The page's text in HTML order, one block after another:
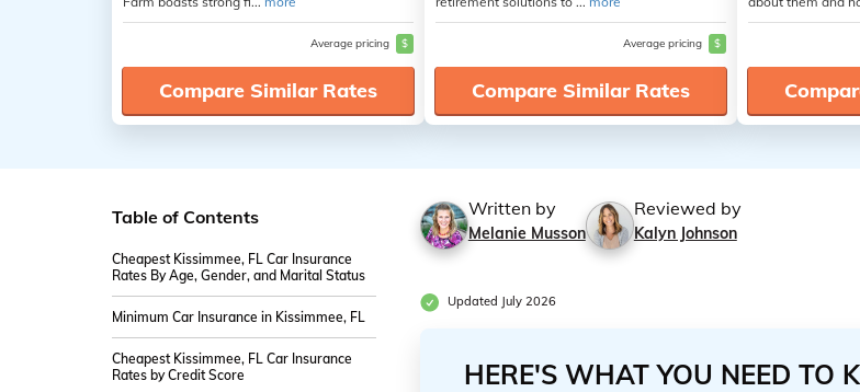
Average pricing $
Compare Similar Rates
Average pricing $
Compare Similar Rates
Table of Contents
Cheapest Kissimmee, FL Car Insurance
Rates By Age, Gender, and Marital Status
Minimum Car Insurance in Kissimmee, FL
Cheapest Kissimmee, FL Car Insurance
Rates by Credit Score
Written by
Melanie Musson
Reviewed by
Kalyn Johnson
Updated July 2026
HERE'S WHAT YOU NEED TO